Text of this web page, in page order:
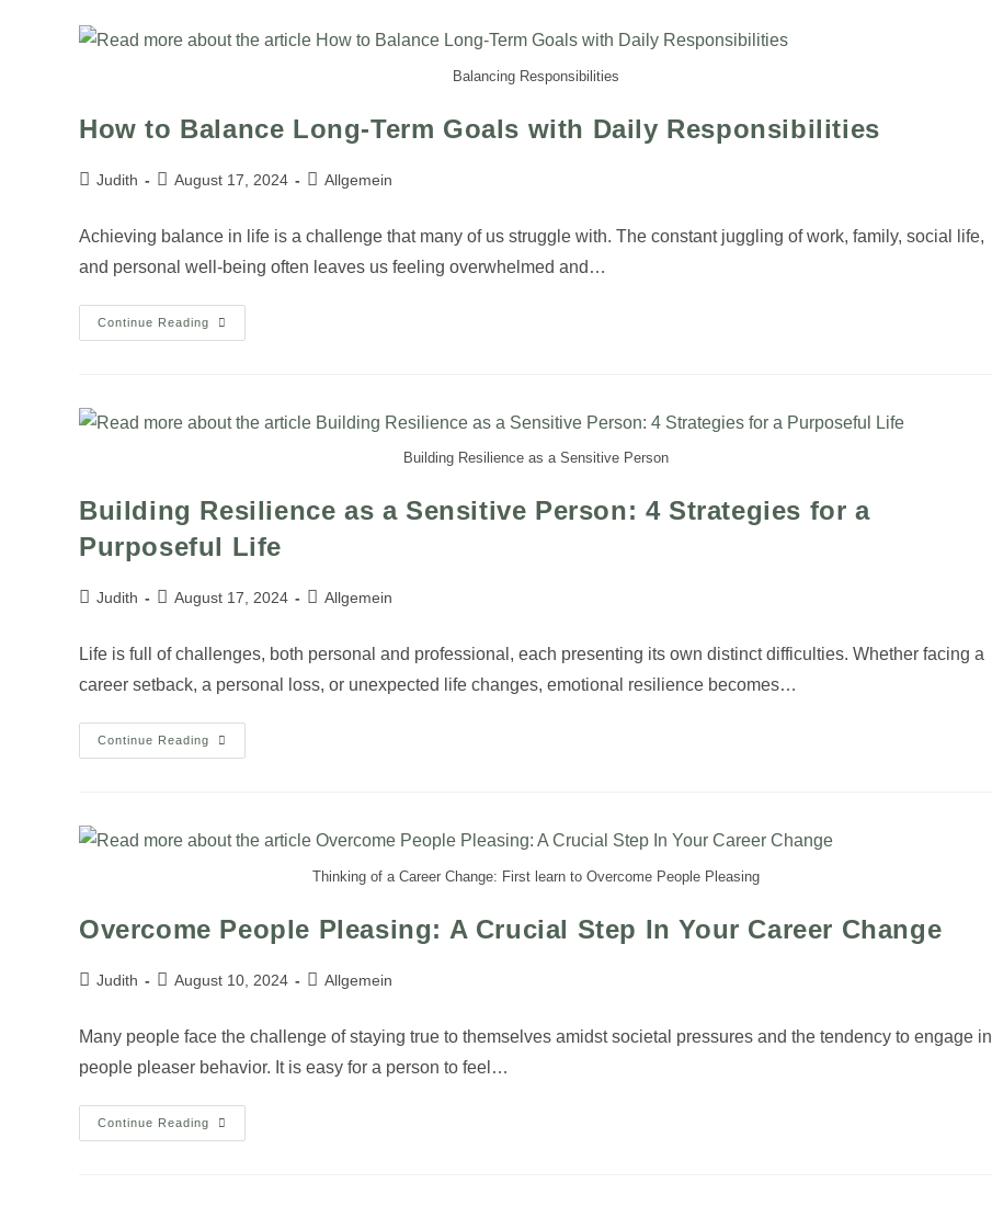
Balancing Responsibilities
How to Balance Long-Term Goals with Daily Responsibilities
Judith August 17, 2024 Allgemein
Achieving balance in life is a challenge that many of us struggle with. The constant juggling of work, family, social life,
and personal well-being often leaves us feeling overwhelmed and…
Continue Reading
Building Resilience as a Sensitive Person
Building Resilience as a Sensitive Person: 4 Strategies for a
Purposeful Life
Judith August 17, 2024 Allgemein
Life is full of challenges, both personal and professional, each presenting its own distinct difficulties. Whether facing a
career setback, a personal loss, or unexpected life changes, emotional resilience becomes…
Continue Reading
Thinking of a Career Change: First learn to Overcome People Pleasing
Overcome People Pleasing: A Crucial Step In Your Career Change
Judith August 10, 2024 Allgemein
Many people face the challenge of staying true to themselves amidst societal pressures and the tendency to engage in
people pleaser behavior. It is easy for a person to feel…
Continue Reading